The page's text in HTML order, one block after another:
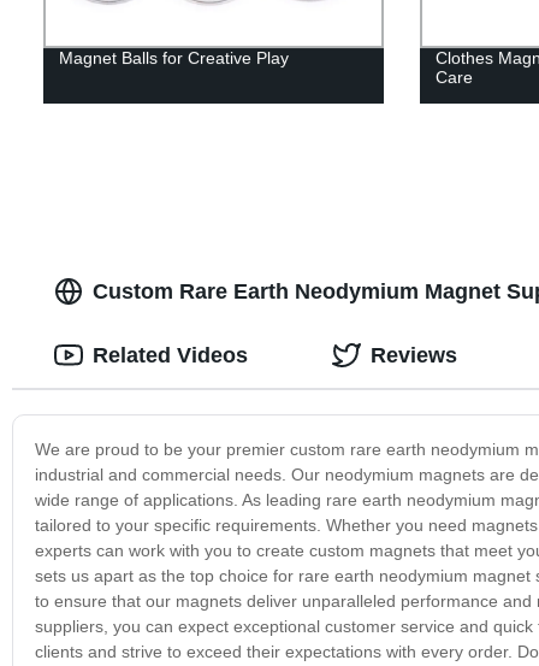
Magnet Balls for Creative Play
Clothes
Care
Custom Rare Earth Neodymium Magnet
We are proud to be your premier custom rare earth neodymium
industrial and commercial needs. Our neodymium magnets are
wide range of applications. As leading rare earth neodymium
tailored to your specific requirements. Whether you need
experts can work with you to create custom magnets that meet
sets us apart as the top choice for rare earth neodymium
to ensure that our magnets deliver unparalleled performance
suppliers, you can expect exceptional customer service and
clients and strive to exceed their expectations with every order.
Related Videos Reviews